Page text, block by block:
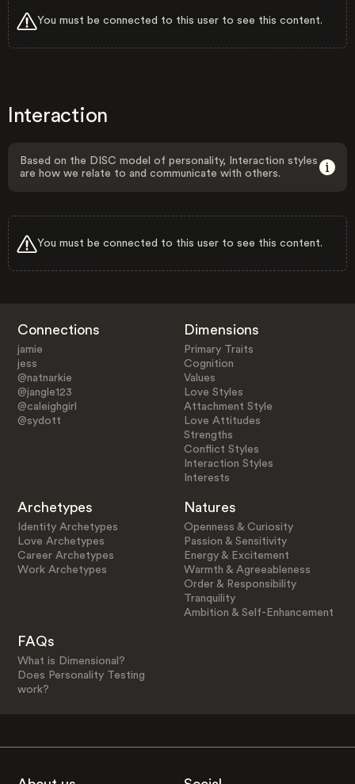
You must be connected to this user to see this content.
Interaction
Based on the DISC model of personality, Interaction styles
are how we relate to and communicate with others.
You must be connected to this user to see this content.
Connections
jamie
jess
@natnarkie
@jangle123
@caleighgirl
@sydott
Dimensions
Primary Traits
Cognition
Values
Love Styles
Attachment Style
Love Attitudes
Strengths
Conflict Styles
Interaction Styles
Interests
Archetypes
Identity Archetypes
Love Archetypes
Career Archetypes
Work Archetypes
Natures
Openness & Curiosity
Passion & Sensitivity
Energy & Excitement
Warmth & Agreeableness
Order & Responsibility
Tranquility
Ambition & Self-Enhancement
FAQs
What is Dimensional?
Does Personality Testing
work?